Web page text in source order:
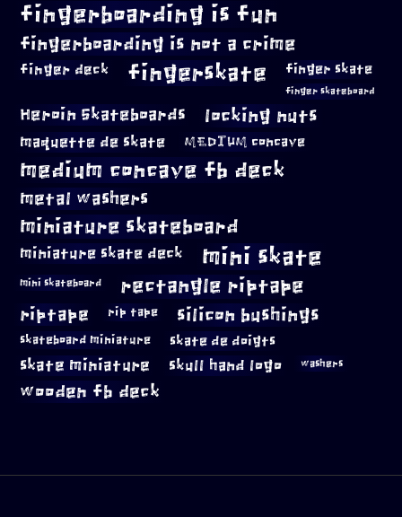
fingerboarding is fun
fingerboarding is not a crime
finger deck fingerskate finger skate
finger skateboard
Heroin Skateboards locking nuts
maquette de skate MEDIUM concave
medium concave fb deck
metal washers
miniature skateboard
miniature skate deck mini skate
mini skateboard rectangle riptape
riptape rip tape silicon bushings
skateboard miniature skate de doigts
skate miniature skull hand logo washers
wooden fb deck